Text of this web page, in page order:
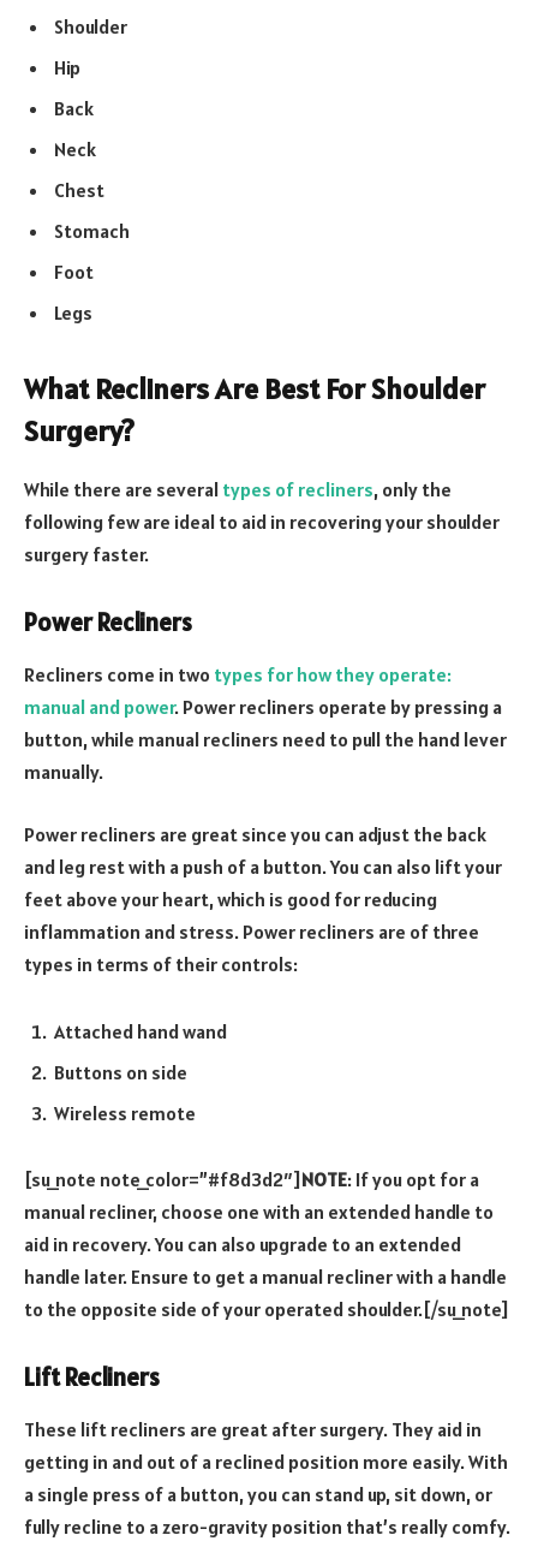
Shoulder
Hip
Back
Neck
Chest
Stomach
Foot
Legs
What Recliners Are Best For Shoulder
Surgery?
While there are several types of recliners, only the
following few are ideal to aid in recovering your shoulder
surgery faster.
Power Recliners
Recliners come in two types for how they operate:
manual and power. Power recliners operate by pressing a
button, while manual recliners need to pull the hand lever
manually.
Power recliners are great since you can adjust the back
and leg rest with a push of a button. You can also lift your
feet above your heart, which is good for reducing
inflammation and stress. Power recliners are of three
types in terms of their controls:
Attached hand wand
Buttons on side
Wireless remote
[su_note note_color=”#f8d3d2″] NOTE: If you opt for a
manual recliner, choose one with an extended handle to
aid in recovery. You can also upgrade to an extended
handle later. Ensure to get a manual recliner with a handle
to the opposite side of your operated shoulder.[/su_note]
Lift Recliners
These lift recliners are great after surgery. They aid in
getting in and out of a reclined position more easily. With
a single press of a button, you can stand up, sit down, or
fully recline to a zero-gravity position that’s really comfy.